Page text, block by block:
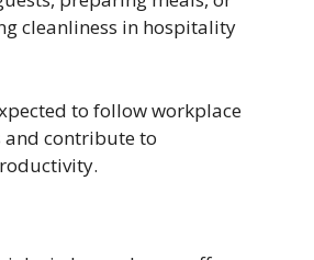
cleanliness in hospitality
to follow workplace
contribute to